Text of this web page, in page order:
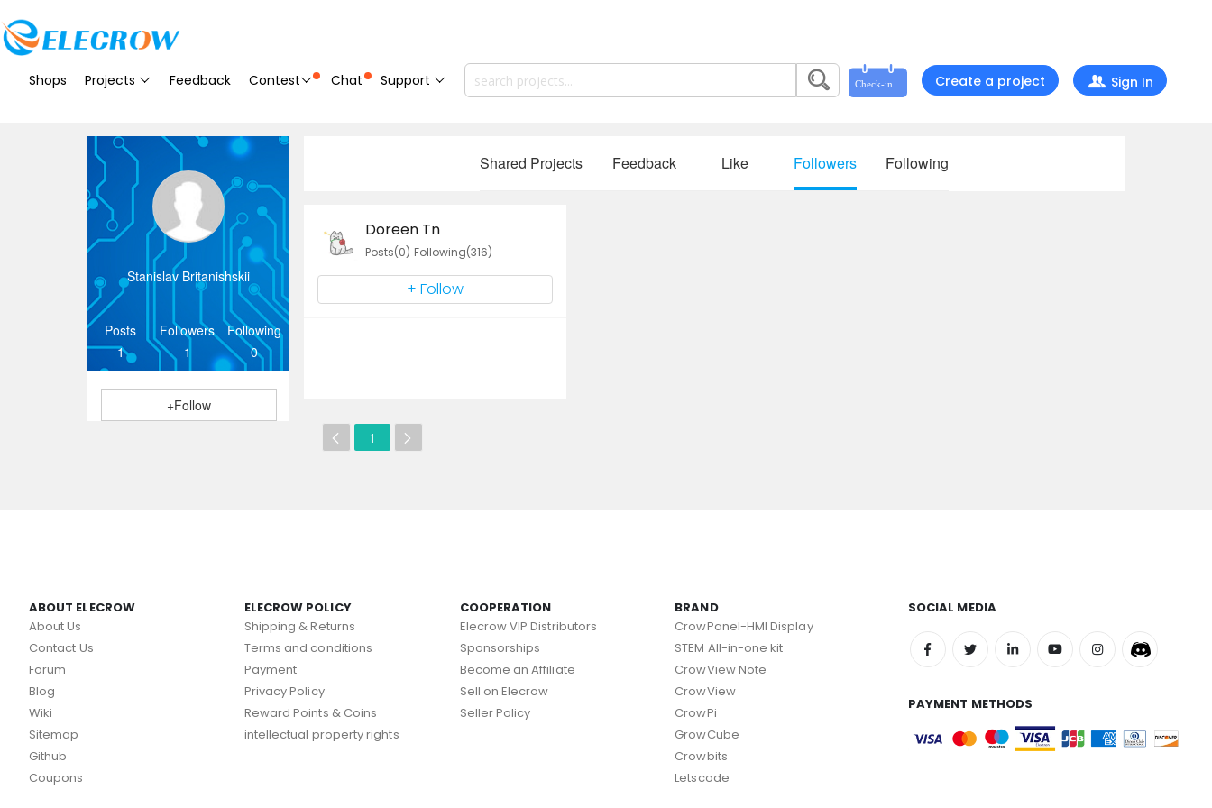
Shops Projects Feedback Contest Chat Support Create a project Sign In
Stanislav Britanishskii
Posts
1
Followers
1
Following
0
+Follow
Shared Projects Feedback Like Followers Following
Doreen Tn
Posts(0) Following(316)
+ Follow
1
ABOUT ELECROW
About Us
Contact Us
Forum
Blog
Wiki
Sitemap
Github
Coupons
ELECROW POLICY
Shipping & Returns
Terms and conditions
Payment
Privacy Policy
Reward Points & Coins
intellectual property rights
COOPERATION
Elecrow VIP Distributors
Sponsorships
Become an Affiliate
Sell on Elecrow
Seller Policy
BRAND
CrowPanel-HMI Display
STEM All-in-one kit
CrowView Note
CrowView
CrowPi
GrowCube
Crowbits
Letscode
SOCIAL MEDIA
PAYMENT METHODS